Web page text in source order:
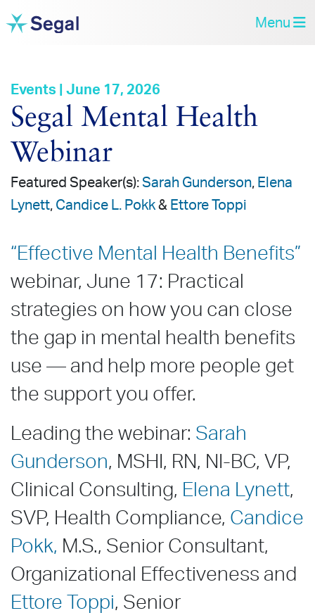
Menu
Events | June 17, 2026
Segal Mental Health
Webinar
Featured Speaker(s): Sarah Gunderson, Elena
Lynett, Candice L. Pokk& Ettore Toppi
“Effective Mental Health Benefits”
webinar, June 17: Practical
strategies on how you can close
the gap in mental health benefits
use — and help more people get
the support you offer.
Leading the webinar: Sarah
Gunderson, MSHI, RN, NI-BC, VP,
Clinical Consulting, Elena Lynett,
SVP, Health Compliance, Candice
Pokk, M.S., Senior Consultant,
Organizational Effectiveness and
Ettore Toppi, Senior